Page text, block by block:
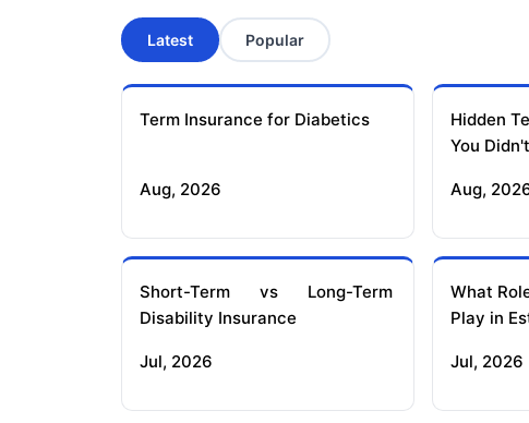
Latest Popular
Term Insurance for Diabetics
Aug, 2026
Hidden
You
Aug,
Short-Term vs Long-Term
Disability Insurance
Jul, 2026
What
Play in
Jul, 2026